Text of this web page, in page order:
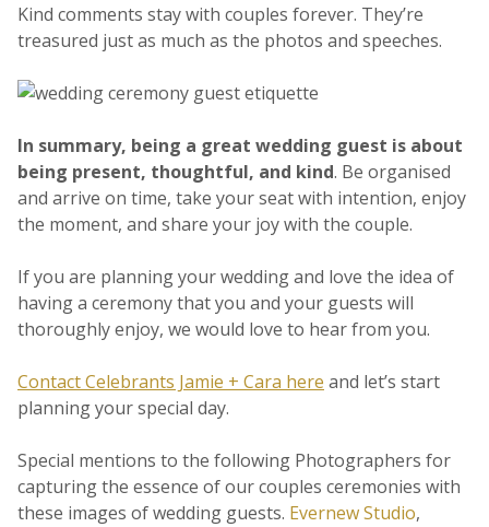
Kind comments stay with couples forever. They’re
treasured just as much as the photos and speeches.
In summary, being a great wedding guest is about
being present, thoughtful, and kind. Be organised
and arrive on time, take your seat with intention, enjoy
the moment, and share your joy with the couple.
If you are planning your wedding and love the idea of
having a ceremony that you and your guests will
thoroughly enjoy, we would love to hear from you.
Contact Celebrants Jamie + Cara here and let’s start
planning your special day.
Special mentions to the following Photographers for
capturing the essence of our couples ceremonies with
these images of wedding guests. Evernew Studio,